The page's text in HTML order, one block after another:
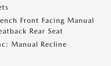
Front Facing Manual
Rear Seat
Manual Recline